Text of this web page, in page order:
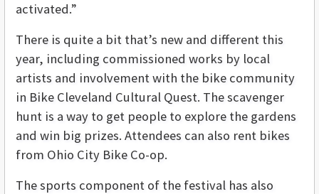
activated.”
There is quite a bit that’s new and different this
year, including commissioned works by local
artists and involvement with the bike community
in Bike Cleveland Cultural Quest. The scavenger
hunt is a way to get people to explore the gardens
and win big prizes. Attendees can also rent bikes
from Ohio City Bike Co-op.
The sports component of the festival has also